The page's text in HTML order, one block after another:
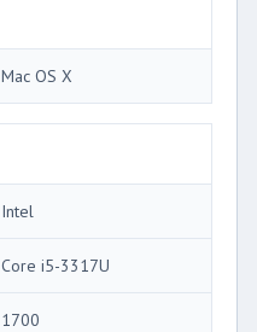
Mac OS X
Intel
Core i5-3317U
1700